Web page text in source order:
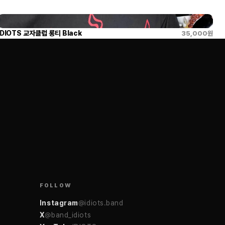
IDIOTS 교자클럽 롱티 Black 35,000원
FOLLOW
Instagram@idiots.band
X@band_idiots